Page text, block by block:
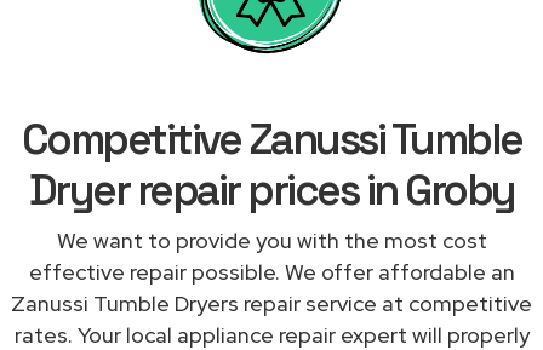
Competitive Zanussi Tumble
Dryer repair prices in Groby
We want to provide you with the most cost
effective repair possible. We offer affordable an
Zanussi Tumble Dryers repair service at competitive
rates. Your local appliance repair expert will properly